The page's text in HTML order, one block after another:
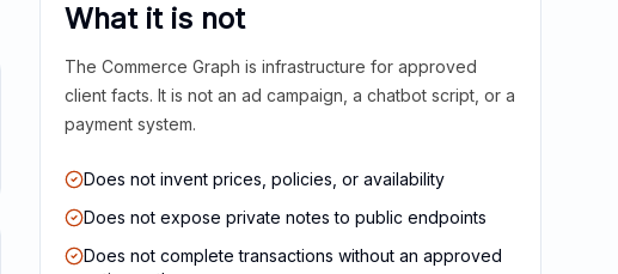
What it is not
The Commerce Graph is infrastructure for approved
client facts. It is not an ad campaign, a chatbot script, or a
payment system.
Does not invent prices, policies, or availability
Does not expose private notes to public endpoints
Does not complete transactions without an approved